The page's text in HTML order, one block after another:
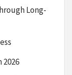
Long-